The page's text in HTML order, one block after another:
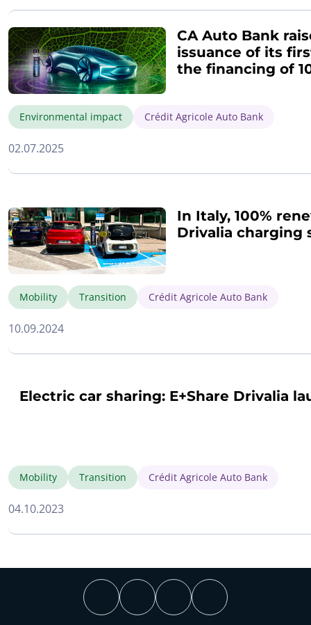
CA Auto Bank
issuance of its
the financing of
Environmental impact Crédit Agricole Auto Bank
02.07.2025
In Italy, 100%
Drivalia charging
Mobility Transition Crédit Agricole Auto Bank
10.09.2024
Electric car sharing: E+Share Drivalia
Mobility Transition Crédit Agricole Auto Bank
04.10.2023